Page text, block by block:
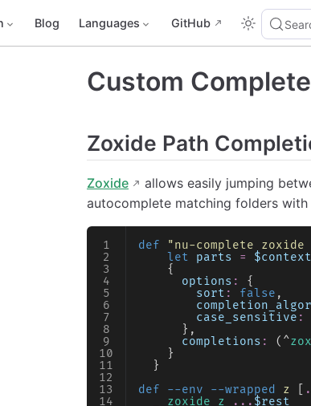
Blog Languages GitHub
Custom
Zoxide Path
Zoxide
allows easily jumping
autocomplete matching folders
def "nu-complete zoxide
    let
parts = $context
    {
      options
:
{
        sort
: false ,
        case_sensitive
:
      },
      completions
: (^
    }
  }
def --env --wrapped z
  __zoxide_z
... $rest